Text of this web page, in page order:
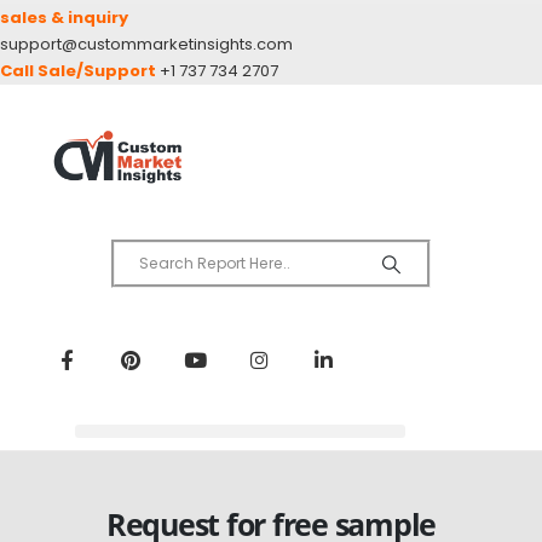
sales & inquiry
support@custommarketinsights.com
Call Sale/Support +1 737 734 2707
Request for free sample